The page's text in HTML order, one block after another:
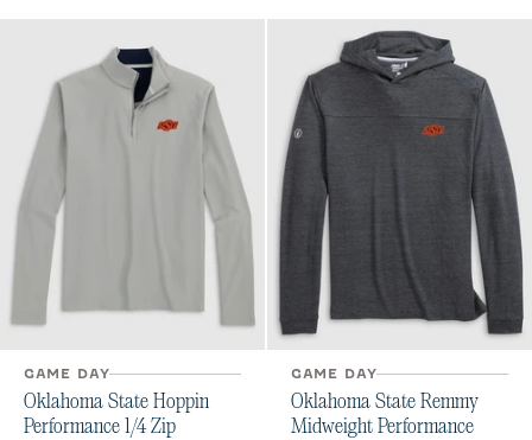
GAME DAY
Oklahoma State Hoppin
Performance 1/4 Zip
GAME DAY
Oklahoma State Remmy
Midweight Performance